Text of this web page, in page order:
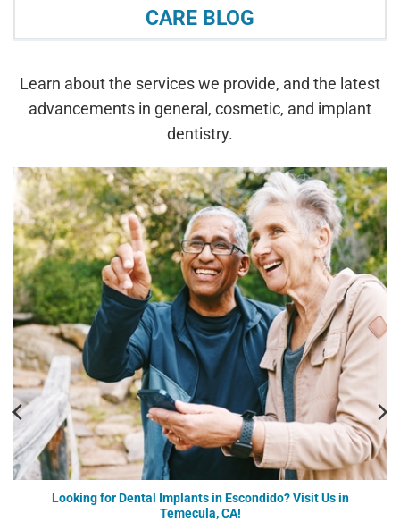
CARE BLOG
Learn about the services we provide, and the latest
advancements in general, cosmetic, and implant
dentistry.
Looking for Dental Implants in Escondido? Visit Us in
Temecula, CA!